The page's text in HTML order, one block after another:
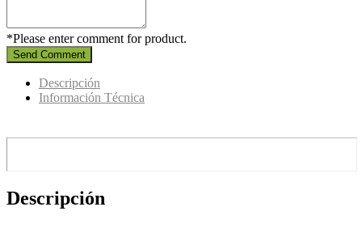
*Please enter comment for product.
Send Comment
Descripción
Información Técnica
Descripción